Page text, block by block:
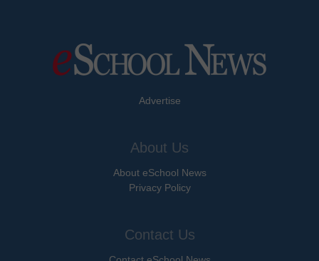
Advertise
About Us
About eSchool News
Privacy Policy
Contact Us